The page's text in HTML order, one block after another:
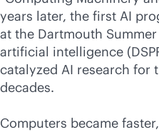
years later, the first AI
at the Dartmouth
artificial intelligence
catalyzed AI research for
decades.
Computers became